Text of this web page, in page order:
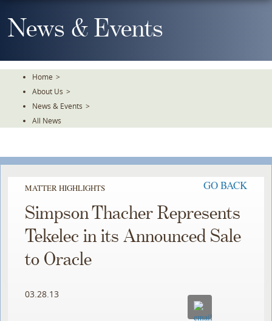
To
TheNews & Events
Home >
About Us >
News & Events >
All News
MATTER HIGHLIGHTS GO BACK
Simpson Thacher Represents
Tekelec in its Announced Sale
to Oracle
03.28.13